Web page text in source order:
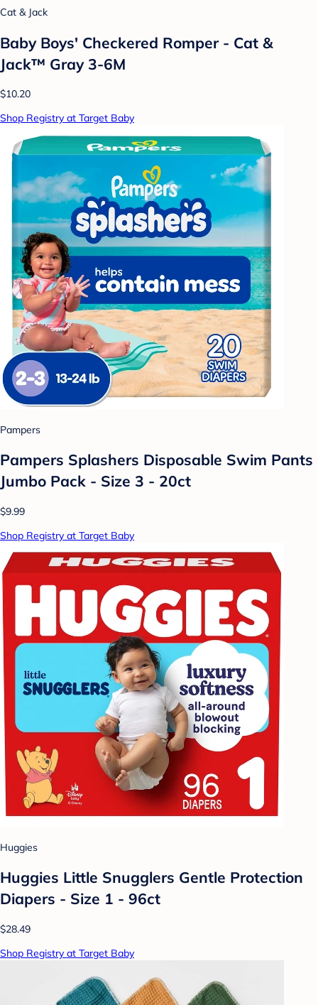
Cat & Jack
Baby Boys' Checkered Romper - Cat &
Jack™ Gray 3-6M
$10.20
Shop Registry at Target Baby
Pampers
Pampers Splashers Disposable Swim Pants
Jumbo Pack - Size 3 - 20ct
$9.99
Shop Registry at Target Baby
Huggies
Huggies Little Snugglers Gentle Protection
Diapers - Size 1 - 96ct
$28.49
Shop Registry at Target Baby